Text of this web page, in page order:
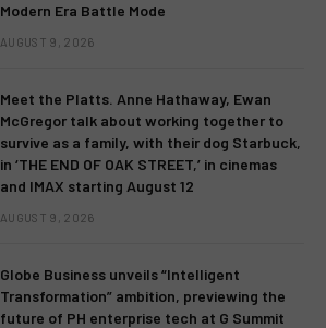
Modern Era Battle Mode
AUGUST 9, 2026
Meet the Platts. Anne Hathaway, Ewan
McGregor talk about working together to
survive as a family, with their dog Starbuck,
in ‘THE END OF OAK STREET,’ in cinemas
and IMAX starting August 12
AUGUST 9, 2026
Globe Business unveils “Intelligent
Transformation” ambition, previewing the
future of PH enterprise tech at G Summit